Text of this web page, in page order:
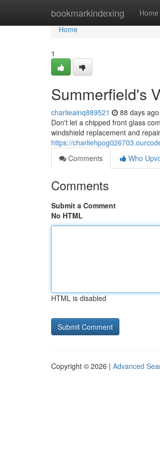
bookmarkindexing Home
Home
Home
1
Summerfield's
charlieainq889521 88 days ago
Don't let a chipped front glass
windshield replacement and
https://
Comments
Who
Comments
Submit a Comment
No HTML
HTML is disabled
Copyright © 2026 | Advanced